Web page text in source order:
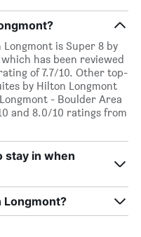
is Super 8 by
has been reviewed
of 7.7/10. Other top-
by Hilton Longmont
- Boulder Area
and 8.0/10 ratings from
stay in when
Longmont?